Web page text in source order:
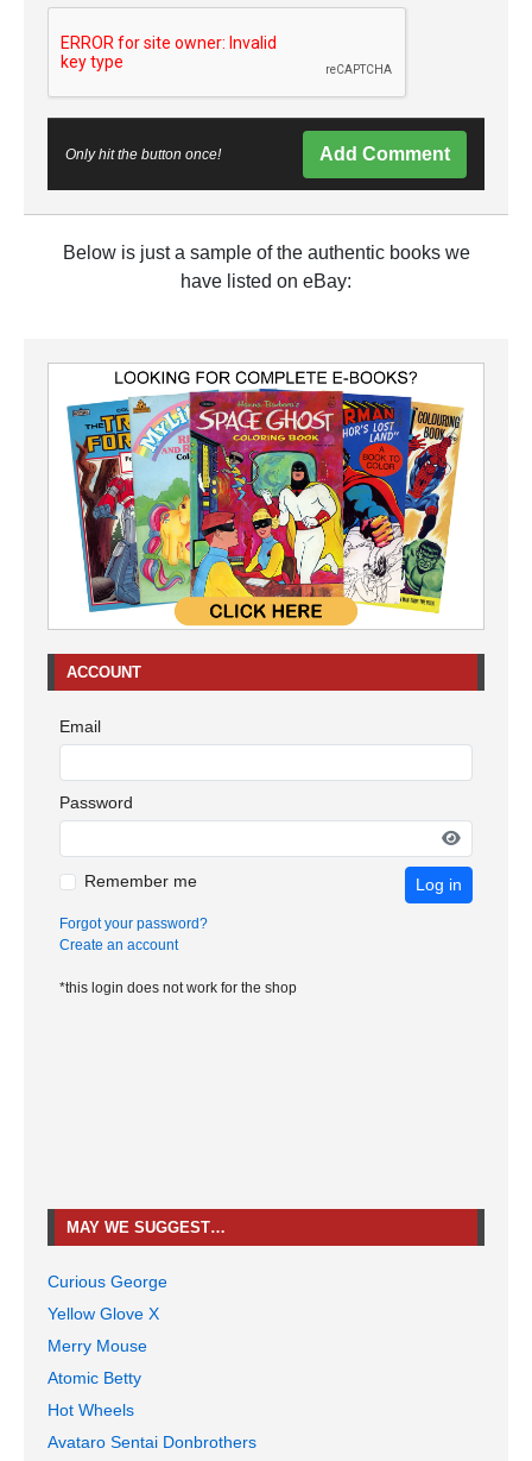
Only hit the button once! Add Comment
Below is just a sample of the authentic books we
have listed on eBay:
ACCOUNT
Email
Password
Remember me Log in
Forgot your password?
Create an account
*this login does not work for the shop
MAY WE SUGGEST…
Curious George
Yellow Glove X
Merry Mouse
Atomic Betty
Hot Wheels
Avataro Sentai Donbrothers